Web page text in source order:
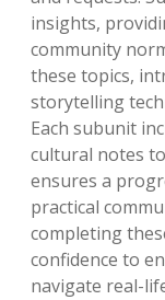
insights,
community
these topics,
storytelling
Each subunit
cultural notes
ensures a
practical
completing
confidence to
navigate real-